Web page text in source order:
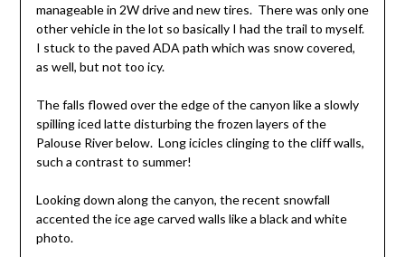
manageable in 2W drive and new tires. There was only one
other vehicle in the lot so basically I had the trail to myself.
I stuck to the paved ADA path which was snow covered,
as well, but not too icy.
The falls flowed over the edge of the canyon like a slowly
spilling iced latte disturbing the frozen layers of the
Palouse River below. Long icicles clinging to the cliff walls,
such a contrast to summer!
Looking down along the canyon, the recent snowfall
accented the ice age carved walls like a black and white
photo.